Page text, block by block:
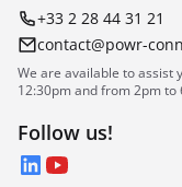
+33 2 28 44 31 21
contact@powr-
We are available to assist
12:30pm and from 2pm to
Follow us!
LinkedIn
YouTube